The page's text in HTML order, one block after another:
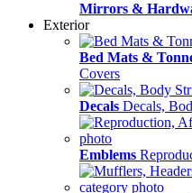
Mirrors &
Exterior
Bed Mats &
Covers
Decals Decals,
Emblems